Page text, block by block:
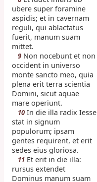
ubere super foramine
aspidis; et in cavernam
reguli, qui ablactatus
fuerit, manum suam
mittet.
9Non nocebunt et non
occident in universo
monte sancto meo, quia
plena erit terra scientia
Domini, sicut aquae
mare operiunt.
10In die illa radix Iesse
stat in signum
populorum; ipsam
gentes requirent, et erit
sedes eius gloriosa.
11Et erit in die illa:
rursus extendet
Dominus manum suam